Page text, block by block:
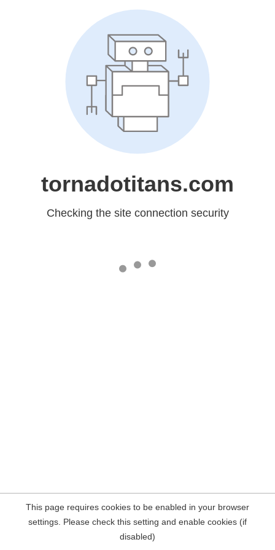
tornadotitans.com
Checking the site connection security
This page requires cookies to be enabled in your browser
settings. Please check this setting and enable cookies (if
disabled)